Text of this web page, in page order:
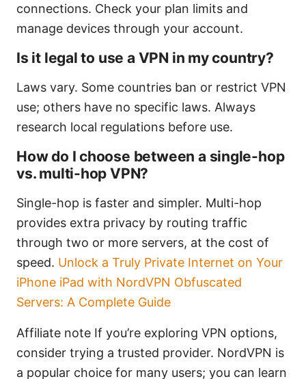
connections. Check your plan limits and
manage devices through your account.
Is it legal to use a VPN in my country?
Laws vary. Some countries ban or restrict VPN
use; others have no specific laws. Always
research local regulations before use.
How do I choose between a single-hop
vs. multi-hop VPN?
Single-hop is faster and simpler. Multi-hop
provides extra privacy by routing traffic
through two or more servers, at the cost of
speed. Unlock a Truly Private Internet on Your
iPhone iPad with NordVPN Obfuscated
Servers: A Complete Guide
Affiliate note If you’re exploring VPN options,
consider trying a trusted provider. NordVPN is
a popular choice for many users; you can learn